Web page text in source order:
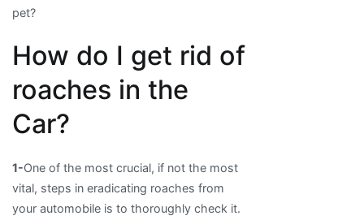
pet?
How do I get rid of
roaches in the
Car?
1-One of the most crucial, if not the most
vital, steps in eradicating roaches from
your automobile is to thoroughly check it.